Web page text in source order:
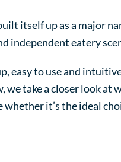
itself up as a major
independent eatery
easy to use and
take a closer look at
it’s the ideal